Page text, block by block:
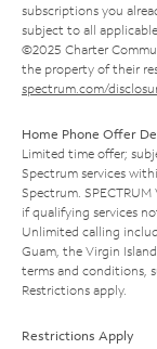
subscriptions you
subject to all
©2025 Charter
the property of their
spectrum.com/
Home Phone Offer
Limited time offer;
Spectrum services
Spectrum.
if qualifying services
Unlimited calling
Guam, the Virgin
terms and conditions,
Restrictions apply.
Restrictions Apply